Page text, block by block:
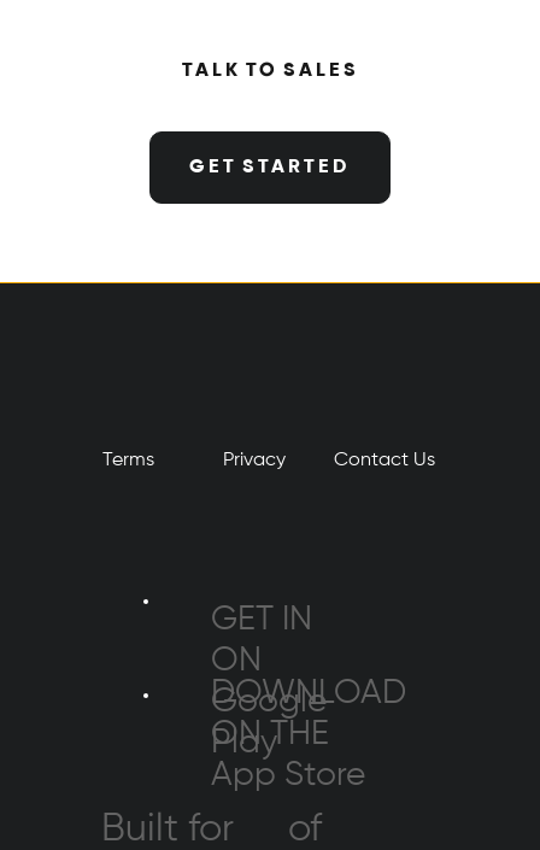
TALK TO SALES
GET STARTED
Built for of
Terms Privacy ​Contact Us
GET IN
ON
Google
Play
DOWNLOAD
ON THE
App Store